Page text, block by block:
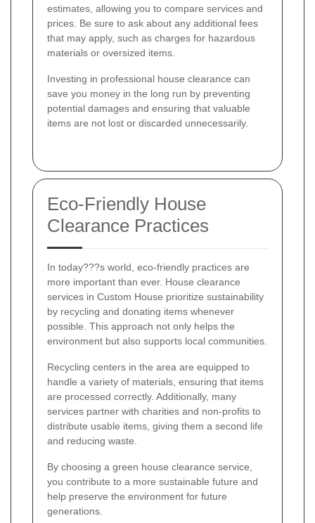
estimates, allowing you to compare services and
prices. Be sure to ask about any additional fees
that may apply, such as charges for hazardous
materials or oversized items.
Investing in professional house clearance can
save you money in the long run by preventing
potential damages and ensuring that valuable
items are not lost or discarded unnecessarily.
Eco-Friendly House
Clearance Practices
In today???s world, eco-friendly practices are
more important than ever. House clearance
services in Custom House prioritize sustainability
by recycling and donating items whenever
possible. This approach not only helps the
environment but also supports local communities.
Recycling centers in the area are equipped to
handle a variety of materials, ensuring that items
are processed correctly. Additionally, many
services partner with charities and non-profits to
distribute usable items, giving them a second life
and reducing waste.
By choosing a green house clearance service,
you contribute to a more sustainable future and
help preserve the environment for future
generations.